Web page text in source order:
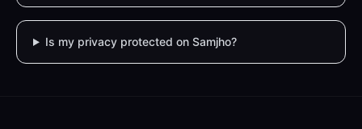
Is my privacy protected on Samjho?